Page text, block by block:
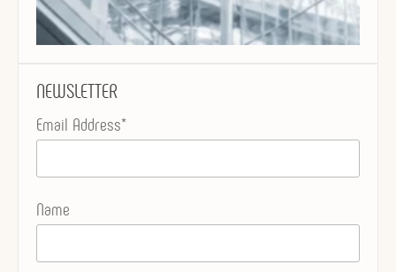
NEWSLETTER
Email Address*
Name